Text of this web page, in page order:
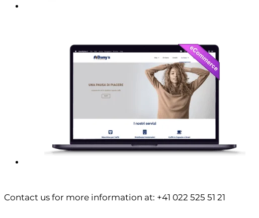
Contact us for more information at: +41 022 525 51 21